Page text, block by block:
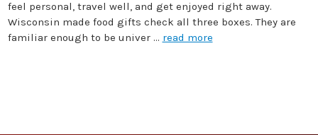
feel personal, travel well, and get enjoyed right away.
Wisconsin made food gifts check all three boxes. They are
familiar enough to be univer … read more